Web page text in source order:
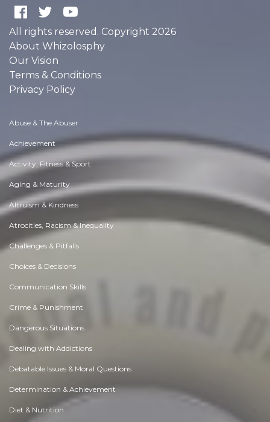
All rights reserved. Copyright 2026
About Whizolosphy
Our Vision
Terms & Conditions
Privacy Policy
Abuse & The Abuser
Achievement
Activity, Fitness & Sport
Aging & Maturity
Altruism & Kindness
Atrocities, Racism & Inequality
Challenges & Pitfalls
Choices & Decisions
Communication Skills
Crime & Punishment
Dangerous Situations
Dealing with Addictions
Debatable Issues & Moral Questions
Determination & Achievement
Diet & Nutrition